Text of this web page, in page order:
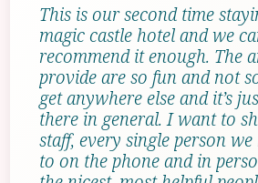
This is our second time
magic castle hotel and we
recommend it enough. The
provide are so fun and not
get anywhere else and it’s
there in general. I want to
staff, every single person
to on the phone and in